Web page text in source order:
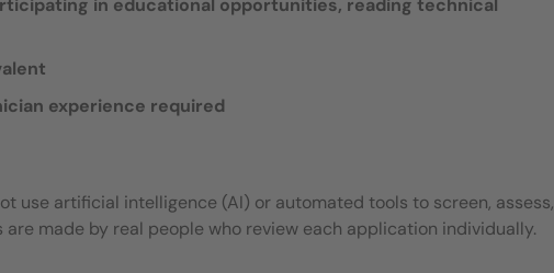
in educational opportunities, reading technical
experience required
use artificial intelligence (AI) or automated tools to screen, assess,
made by real people who review each application individually.